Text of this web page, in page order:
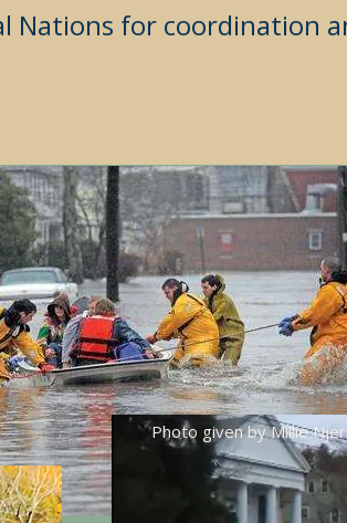
Nations for coordination
Photo given by Millie